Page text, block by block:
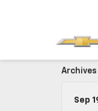
Archives
Sep